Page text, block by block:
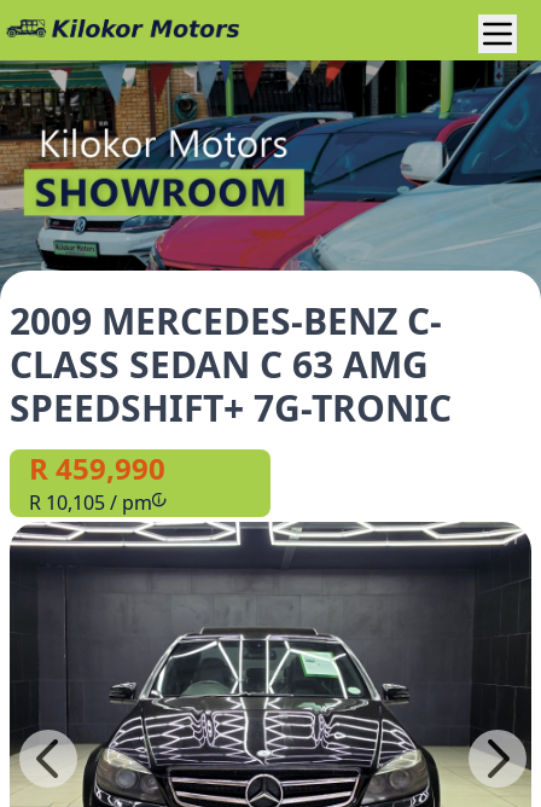
2009 MERCEDES-BENZ C-
CLASS SEDAN C 63 AMG
SPEEDSHIFT+ 7G-TRONIC
R 459,990
R 10,105 / pm